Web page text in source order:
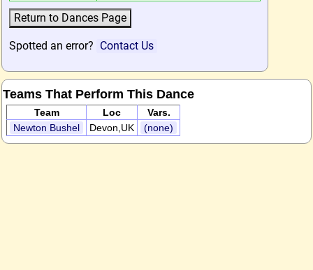
Spotted an error? Contact Us
Teams That Perform This Dance
Team Loc
Vars.
Newton Bushel
Devon,UK (none)